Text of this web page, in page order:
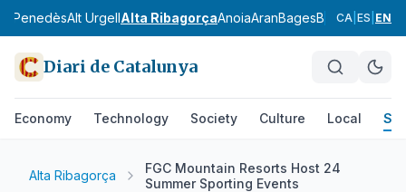
PenedèsAlt UrgellAlta RibagorçaAnoiaAranBagesBaix Camp
CA ES EN
Diari de Catalunya
Economy Technology Society Culture Local
Alta Ribagorça
FGC Mountain Resorts Host 24
Summer Sporting Events